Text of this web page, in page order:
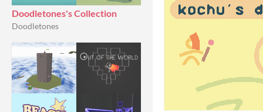
Doodletones's Collection
Doodletones